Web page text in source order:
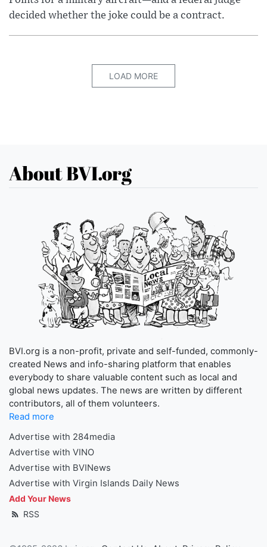
decided whether the joke could be a contract.
LOAD MORE
About BVI.org
BVI.org is a non-profit, private and self-funded, commonly-
created News and info-sharing platform that enables
everybody to share valuable content such as local and
global news updates. The news are written by different
contributors, all of them volunteers.
Read more
Advertise with 284media
Advertise with VINO
Advertise with BVINews
Advertise with Virgin Islands Daily News
Add Your News
RSS